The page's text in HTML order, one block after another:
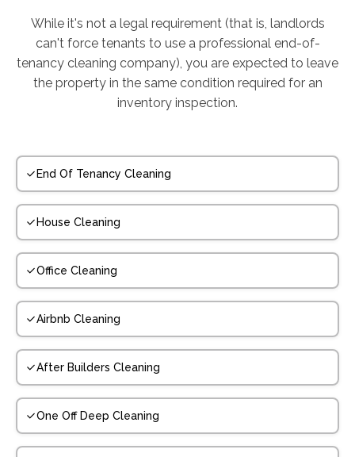
While it's not a legal requirement (that is, landlords
can't force tenants to use a professional end-of-
tenancy cleaning company), you are expected to leave
the property in the same condition required for an
inventory inspection.
End Of Tenancy Cleaning
House Cleaning
Office Cleaning
Airbnb Cleaning
After Builders Cleaning
One Off Deep Cleaning